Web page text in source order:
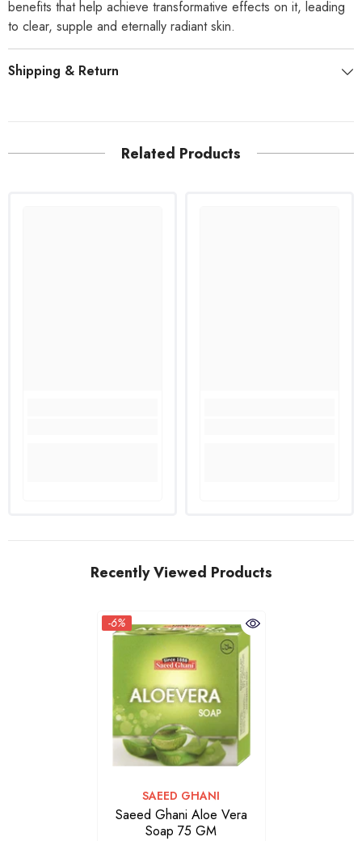
benefits that help achieve transformative effects on it, leading
to clear, supple and eternally radiant skin.
Shipping & Return
Related Products
Recently Viewed Products
-6%
VENDOR:
SAEED GHANI
Saeed Ghani Aloe Vera
Soap 75 GM